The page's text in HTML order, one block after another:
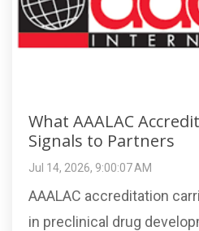
What AAALAC
Signals to Partners
Jul 14, 2026, 9:00:07 AM
AAALAC accreditation
in preclinical drug